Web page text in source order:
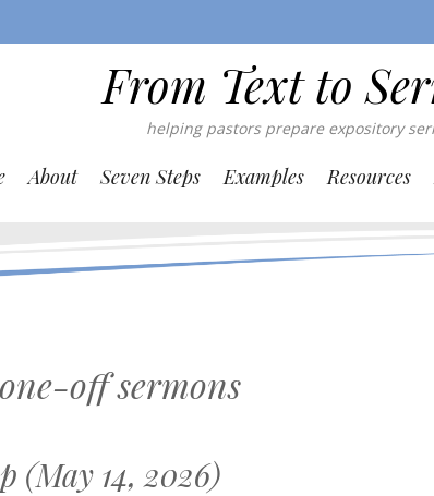
From Text to
helping pastors prepare expository
About Seven Steps Examples Resources
one-off sermons
(May 14, 2026)